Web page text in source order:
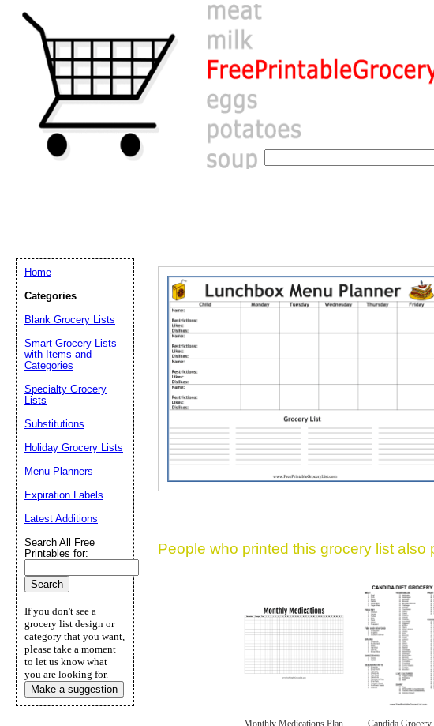
People who printed this grocery list also
Monthly Medications Plan Candida Grocery
Home
Categories
Blank Grocery Lists
Smart Grocery Lists
with Items and
Categories
Specialty Grocery
Lists
Substitutions
Holiday Grocery Lists
Menu Planners
Expiration Labels
Latest Additions
Search All Free
Printables for:
If you don't see a
grocery list design or
category that you want,
please take a moment
to let us know what
you are looking for.
Make a suggestion
Suggestion: